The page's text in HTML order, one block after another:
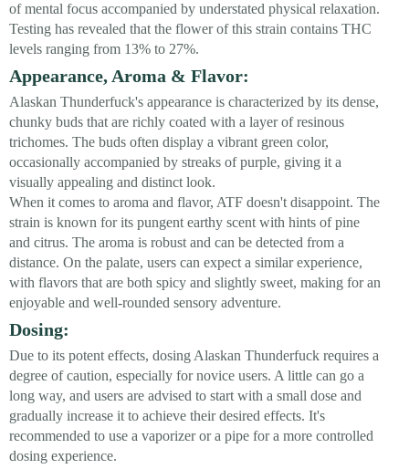
of mental focus accompanied by understated physical relaxation.
Testing has revealed that the flower of this strain contains THC
levels ranging from 13% to 27%.
Appearance, Aroma & Flavor:
Alaskan Thunderfuck's appearance is characterized by its dense,
chunky buds that are richly coated with a layer of resinous
trichomes. The buds often display a vibrant green color,
occasionally accompanied by streaks of purple, giving it a
visually appealing and distinct look.
When it comes to aroma and flavor, ATF doesn't disappoint. The
strain is known for its pungent earthy scent with hints of pine
and citrus. The aroma is robust and can be detected from a
distance. On the palate, users can expect a similar experience,
with flavors that are both spicy and slightly sweet, making for an
enjoyable and well-rounded sensory adventure.
Dosing:
Due to its potent effects, dosing Alaskan Thunderfuck requires a
degree of caution, especially for novice users. A little can go a
long way, and users are advised to start with a small dose and
gradually increase it to achieve their desired effects. It's
recommended to use a vaporizer or a pipe for a more controlled
dosing experience.